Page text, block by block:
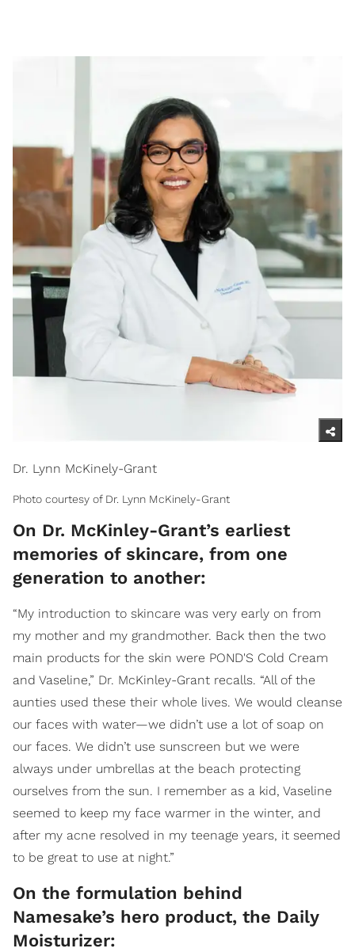
Dr. Lynn McKinely-Grant
Photo courtesy of Dr. Lynn McKinely-Grant
On Dr. McKinley-Grant’s earliest
memories of skincare, from one
generation to another:
“My introduction to skincare was very early on from
my mother and my grandmother. Back then the two
main products for the skin were POND'S Cold Cream
and Vaseline,” Dr. McKinley-Grant recalls. “All of the
aunties used these their whole lives. We would cleanse
our faces with water—we didn’t use a lot of soap on
our faces. We didn’t use sunscreen but we were
always under umbrellas at the beach protecting
ourselves from the sun. I remember as a kid, Vaseline
seemed to keep my face warmer in the winter, and
after my acne resolved in my teenage years, it seemed
to be great to use at night.”
On the formulation behind
Namesake’s hero product, the Daily
Moisturizer: